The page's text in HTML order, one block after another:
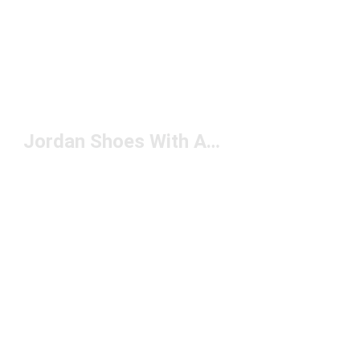
Jordan Shoes With Ankle Support Under $150